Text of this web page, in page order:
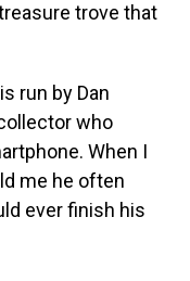
trove that
run by Dan
who
When I
me he often
ever finish his